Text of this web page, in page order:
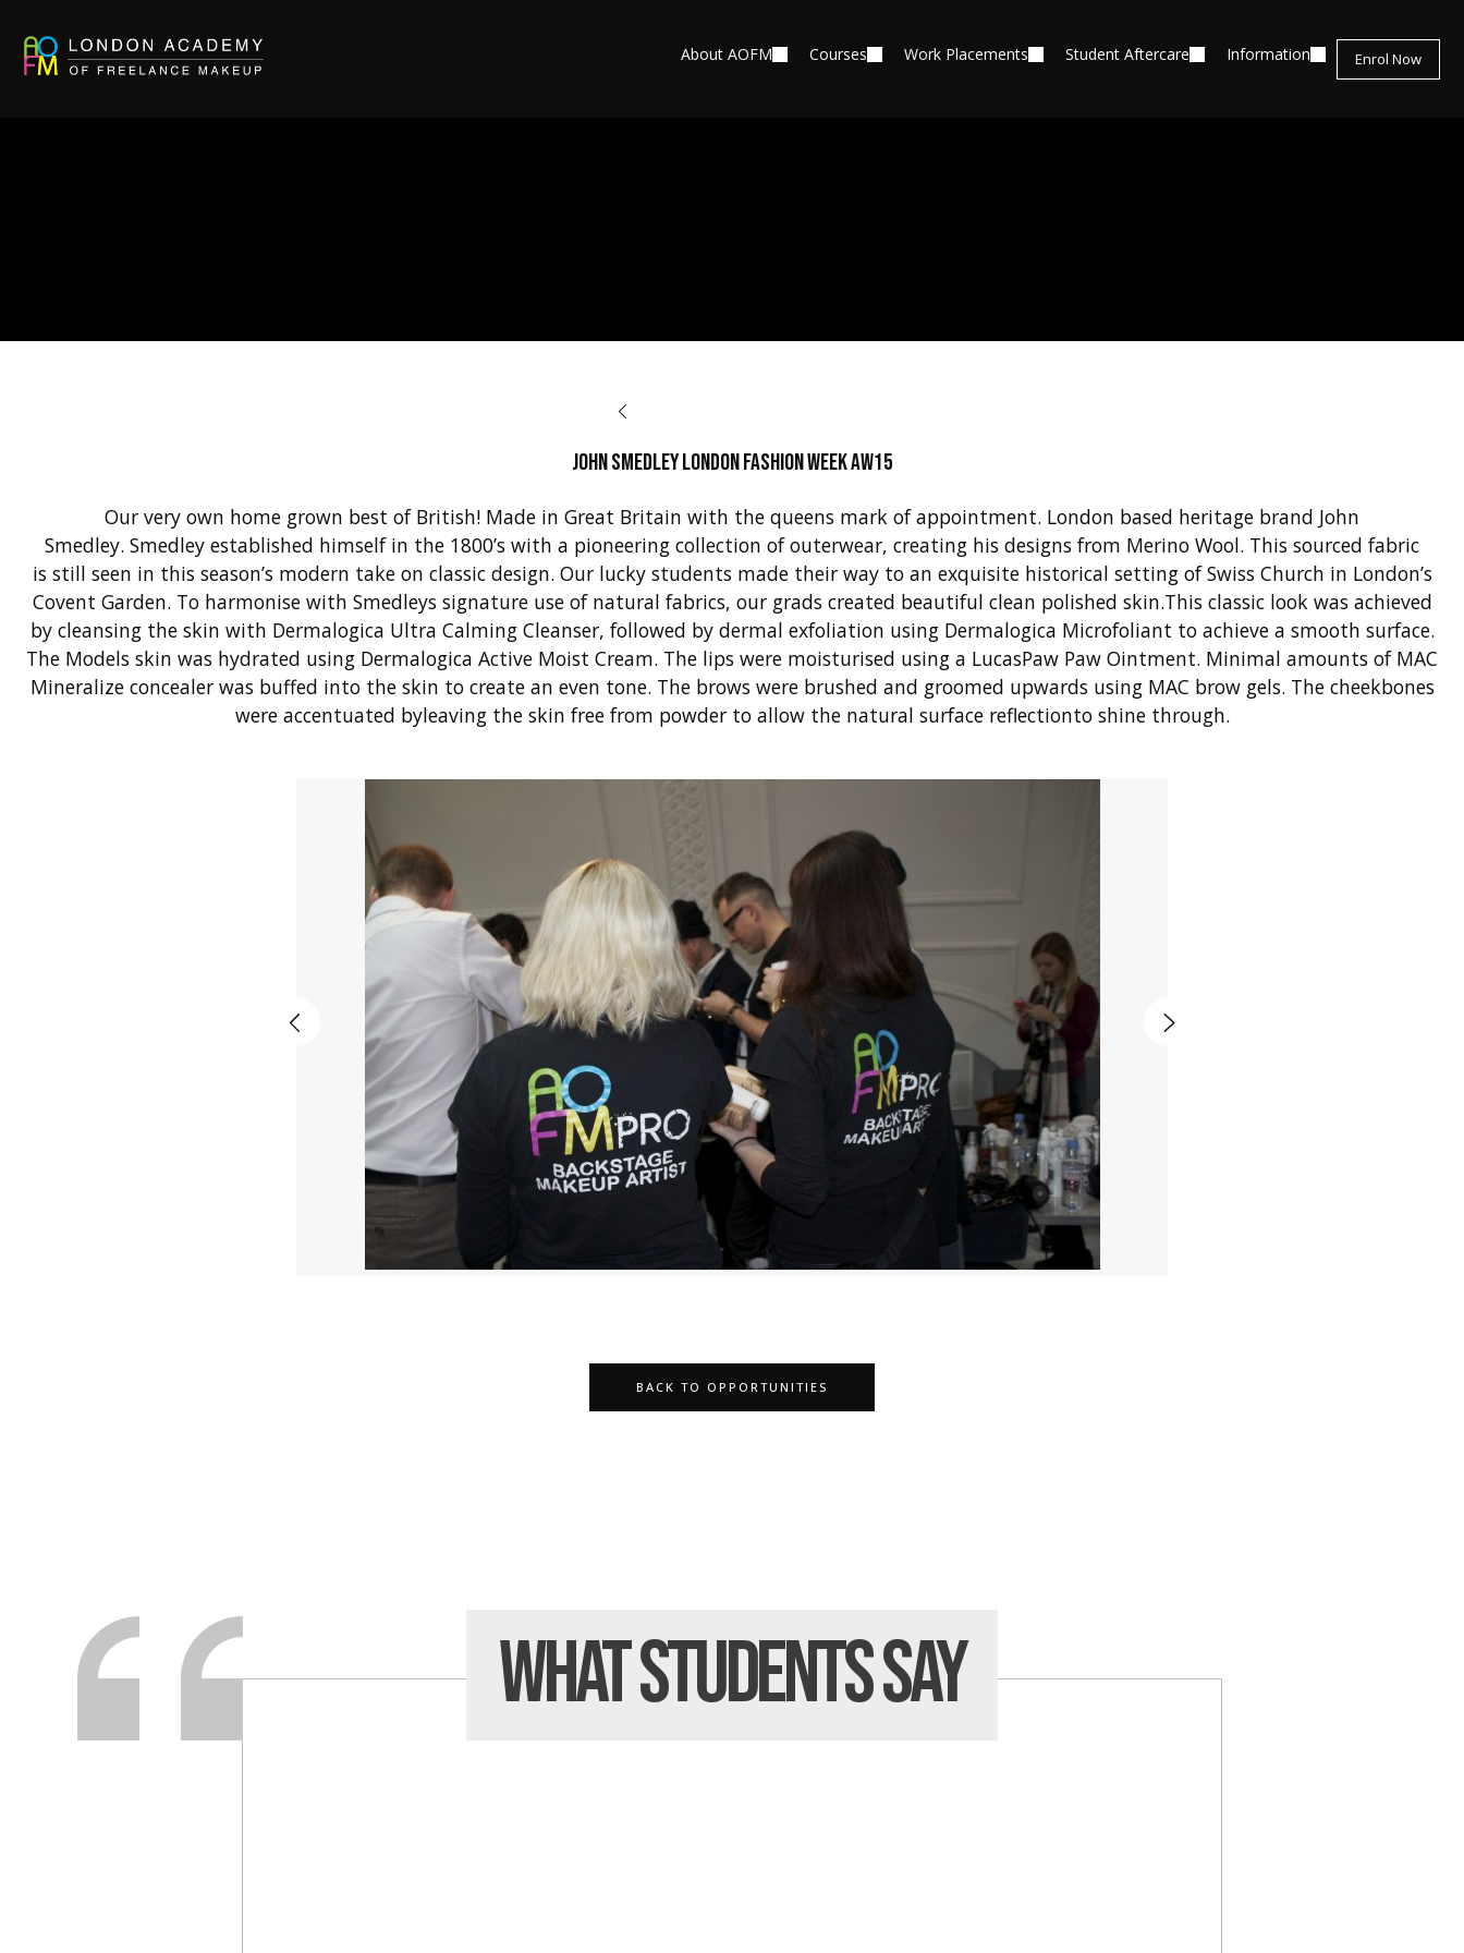
Enrol Now
About AOFM Courses Work Placements Student Aftercare Information
John Smedley London Fashion Week AW15
Our very own home grown best of British! Made in Great Britain with the queens mark of appointment. London based heritage brand John
Smedley. Smedley established himself in the 1800’s with a pioneering collection of outerwear, creating his designs from Merino Wool. This sourced fabric
is still seen in this season’s modern take on classic design. Our lucky students made their way to an exquisite historical setting of Swiss Church in London’s
Covent Garden. To harmonise with Smedleys signature use of natural fabrics, our grads created beautiful clean polished skin.This classic look was achieved
by cleansing the skin with Dermalogica Ultra Calming Cleanser, followed by dermal exfoliation using Dermalogica Microfoliant to achieve a smooth surface.
The Models skin was hydrated using Dermalogica Active Moist Cream. The lips were moisturised using a LucasPaw Paw Ointment. Minimal amounts of MAC
Mineralize concealer was buffed into the skin to create an even tone. The brows were brushed and groomed upwards using MAC brow gels. The cheekbones
were accentuated byleaving the skin free from powder to allow the natural surface reflectionto shine through.
BACK TO OPPORTUNITIES
What StudentsSay